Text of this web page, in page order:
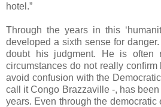
hotel.”
Through the years in this
developed a sixth sense for
doubt his judgment. He is often
circumstances do not really
avoid confusion with the
call it Congo Brazzaville -, has
years. Even through the democratic